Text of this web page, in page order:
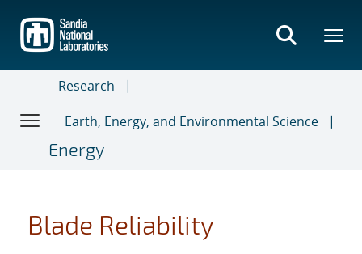
main
content
Research
Earth, Energy, and Environmental Science
Energy
Blade Reliability